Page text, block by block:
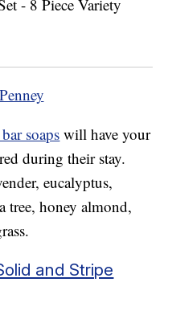
soaps will have your
during their stay.
eucalyptus,
tree, honey almond,
and Stripe